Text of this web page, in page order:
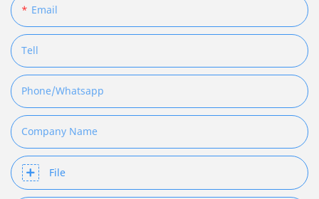
Email
Tell
Phone/whatsapp
Company Name
File